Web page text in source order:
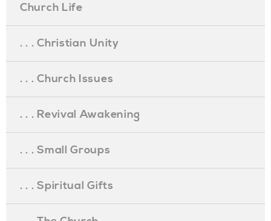
Church Life
. . . Christian Unity
. . . Church Issues
. . . Revival Awakening
. . . Small Groups
. . . Spiritual Gifts